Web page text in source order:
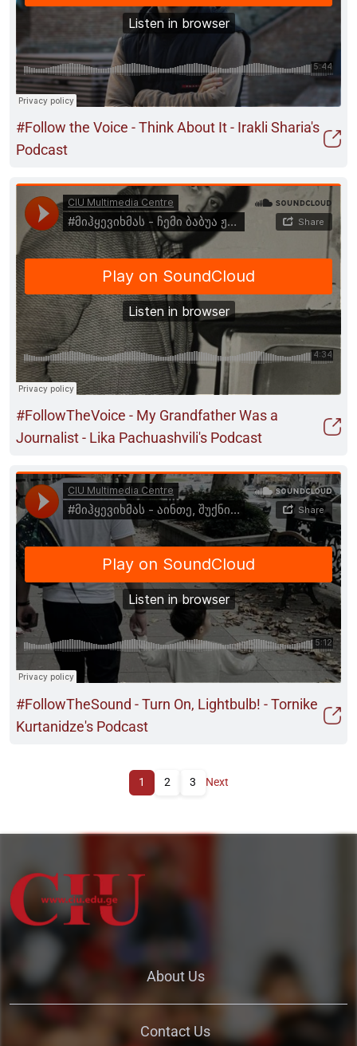
#Follow the Voice - Think About It - Irakli Sharia's
Podcast
#FollowTheVoice - My Grandfather Was a
Journalist - Lika Pachuashvili's Podcast
#FollowTheSound - Turn On, Lightbulb! - Tornike
Kurtanidze's Podcast
1 2 3 Next
About Us
Contact Us